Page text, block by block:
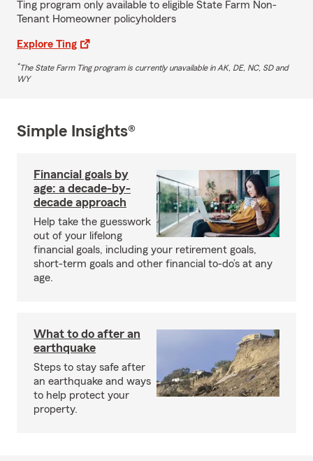
Ting program only available to eligible State Farm Non-
Tenant Homeowner policyholders
Explore Ting
*The State Farm Ting program is currently unavailable in AK, DE, NC, SD and
WY
Simple Insights®
Financial goals by
age: a decade-by-
decade approach
Help take the guesswork
out of your lifelong
financial goals, including your retirement goals,
short-term goals and other financial to-do’s at any
age.
What to do after an
earthquake
Steps to stay safe after
an earthquake and ways
to help protect your
property.